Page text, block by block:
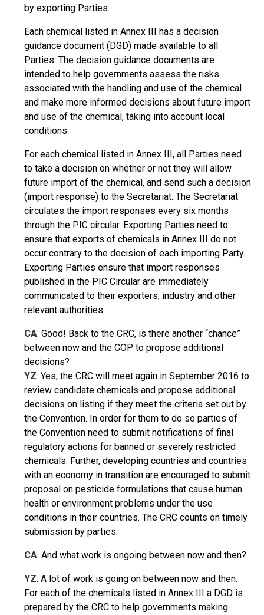
by exporting Parties.
Each chemical listed in Annex III has a decision
guidance document (DGD) made available to all
Parties. The decision guidance documents are
intended to help governments assess the risks
associated with the handling and use of the chemical
and make more informed decisions about future import
and use of the chemical, taking into account local
conditions.
For each chemical listed in Annex III, all Parties need
to take a decision on whether or not they will allow
future import of the chemical, and send such a decision
(import response) to the Secretariat. The Secretariat
circulates the import responses every six months
through the PIC circular. Exporting Parties need to
ensure that exports of chemicals in Annex III do not
occur contrary to the decision of each importing Party.
Exporting Parties ensure that import responses
published in the PIC Circular are immediately
communicated to their exporters, industry and other
relevant authorities.
CA: Good! Back to the CRC, is there another “chance”
between now and the COP to propose additional
decisions?
YZ: Yes, the CRC will meet again in September 2016 to
review candidate chemicals and propose additional
decisions on listing if they meet the criteria set out by
the Convention. In order for them to do so parties of
the Convention need to submit notifications of final
regulatory actions for banned or severely restricted
chemicals. Further, developing countries and countries
with an economy in transition are encouraged to submit
proposal on pesticide formulations that cause human
health or environment problems under the use
conditions in their countries. The CRC counts on timely
submission by parties.
CA: And what work is ongoing between now and then?
YZ: A lot of work is going on between now and then.
For each of the chemicals listed in Annex III a DGD is
prepared by the CRC to help governments making